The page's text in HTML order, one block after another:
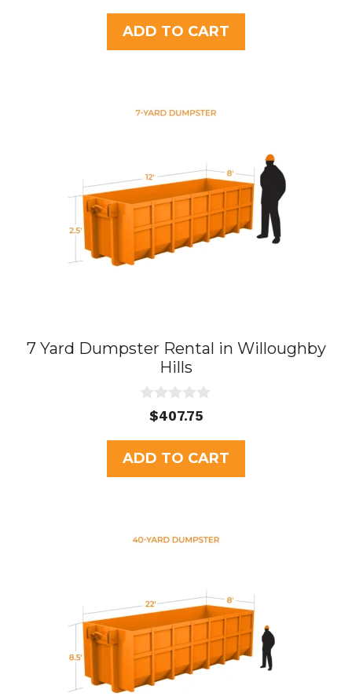
u
t
o
f
ADD TO CART
7 Yard Dumpster Rental in Willoughby
Hills
u
t
o
f
$407.75
ADD TO CART